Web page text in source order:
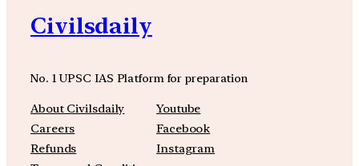
Civilsdaily
No. 1 UPSC IAS Platform for preparation
About Civilsdaily
Careers
Refunds
Youtube
Facebook
Instagram